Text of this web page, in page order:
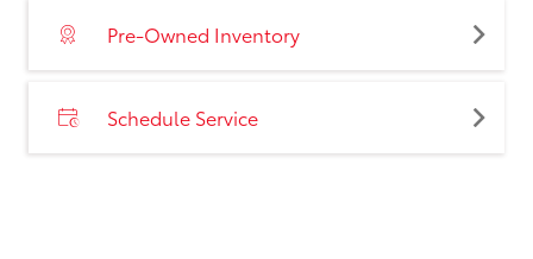
Pre-Owned Inventory
Schedule Service